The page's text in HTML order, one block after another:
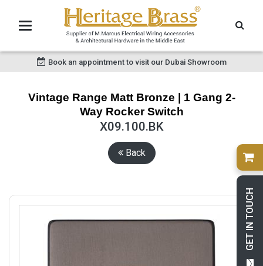
GET IN TOUCH
Book an appointment to visit our Dubai Showroom
Vintage Range Matt Bronze | 1 Gang 2-
Way Rocker Switch
X09.100.BK
Back